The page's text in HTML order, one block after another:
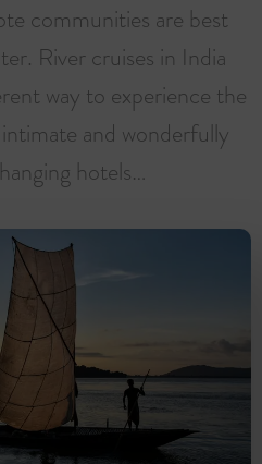
communities are best
River cruises in India
way to experience the
and wonderfully
hotels…